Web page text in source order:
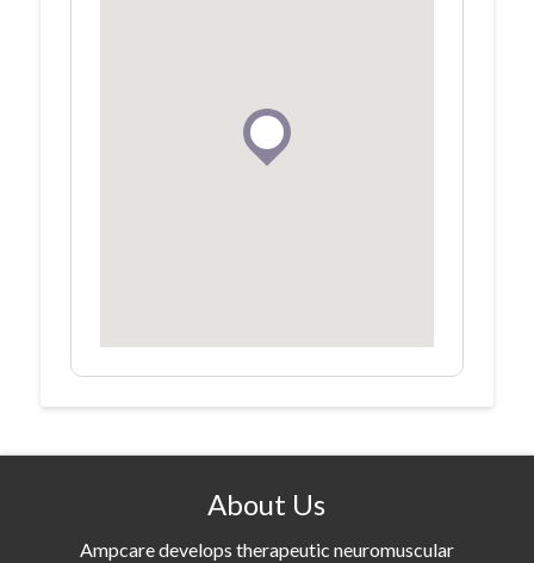
About Us
Ampcare develops therapeutic neuromuscular